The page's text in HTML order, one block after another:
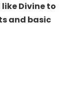
Divine to
and basic